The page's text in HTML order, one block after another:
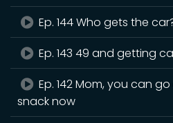
Ep. 144 Who gets the
Ep. 143 49 and getting
Ep. 142 Mom, you can
snack now